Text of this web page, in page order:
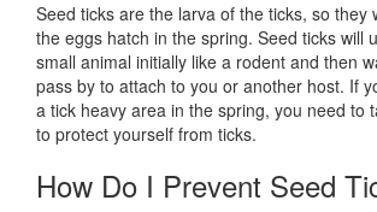
Seed ticks are the larva of the ticks, so they
the eggs hatch in the spring. Seed ticks will
small animal initially like a rodent and then
pass by to attach to you or another host. If
a tick heavy area in the spring, you need to
to protect yourself from ticks.
How Do I Prevent Seed